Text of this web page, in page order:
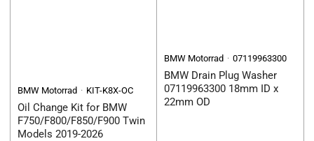
BMW Motorrad KIT-K8X-OC
Oil Change Kit for BMW
F750/F800/F850/F900 Twin
Models 2019-2026
BMW Motorrad 07119963300
BMW Drain Plug Washer
07119963300 18mm ID x
22mm OD